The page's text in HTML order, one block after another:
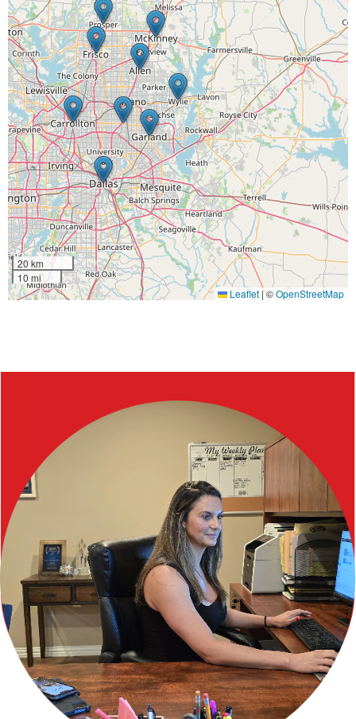
20 km
10 mi
Leaflet |©OpenStreetMap